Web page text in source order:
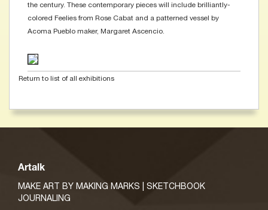
the century. These contemporary pieces will include brilliantly-
colored Feelies from Rose Cabat and a patterned vessel by
Acoma Pueblo maker, Margaret Ascencio.
Return to list of all exhibitions
Artalk
MAKE ART BY MAKING MARKS | SKETCHBOOK
JOURNALING